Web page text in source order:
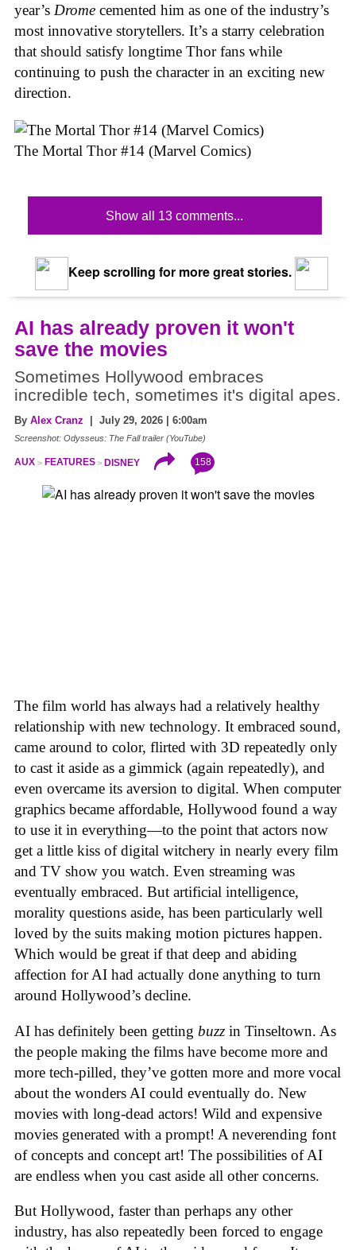
year’s Drome cemented him as one of the industry’s
most innovative storytellers. It’s a starry celebration
that should satisfy longtime Thor fans while
continuing to push the character in an exciting new
direction.
The Mortal Thor #14 (Marvel Comics)
Show all 13 comments...
Keep scrolling for more great stories.
AI has already proven it won't
save the movies
Sometimes Hollywood embraces
incredible tech, sometimes it's digital apes.
By Alex Cranz | July 29, 2026 | 6:00am
Screenshot: Odysseus: The Fall trailer (YouTube)
AUX FEATURES DISNEY 158
The film world has always had a relatively healthy
relationship with new technology. It embraced sound,
came around to color, flirted with 3D repeatedly only
to cast it aside as a gimmick (again repeatedly), and
even overcame its aversion to digital. When computer
graphics became affordable, Hollywood found a way
to use it in everything—to the point that actors now
get a little kiss of digital witchery in nearly every film
and TV show you watch. Even streaming was
eventually embraced. But artificial intelligence,
morality questions aside, has been particularly well
loved by the suits making motion pictures happen.
Which would be great if that deep and abiding
affection for AI had actually done anything to turn
around Hollywood’s decline.
AI has definitely been getting buzz in Tinseltown. As
the people making the films have become more and
more tech-pilled, they’ve gotten more and more vocal
about the wonders AI could eventually do. New
movies with long-dead actors! Wild and expensive
movies generated with a prompt! A neverending font
of concepts and concept art! The possibilities of AI
are endless when you cast aside all other concerns.
But Hollywood, faster than perhaps any other
industry, has also repeatedly been forced to engage